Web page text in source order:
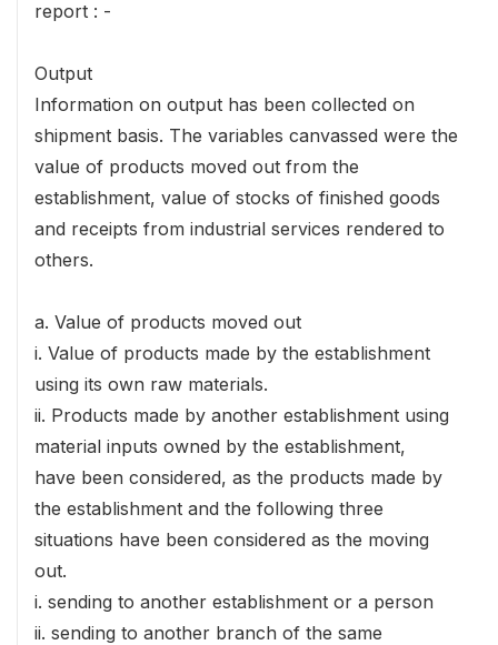
report : -
Output
Information on output has been collected on
shipment basis. The variables canvassed were the
value of products moved out from the
establishment, value of stocks of finished goods
and receipts from industrial services rendered to
others.
a. Value of products moved out
i. Value of products made by the establishment
using its own raw materials.
ii. Products made by another establishment using
material inputs owned by the establishment,
have been considered, as the products made by
the establishment and the following three
situations have been considered as the moving
out.
i. sending to another establishment or a person
ii. sending to another branch of the same